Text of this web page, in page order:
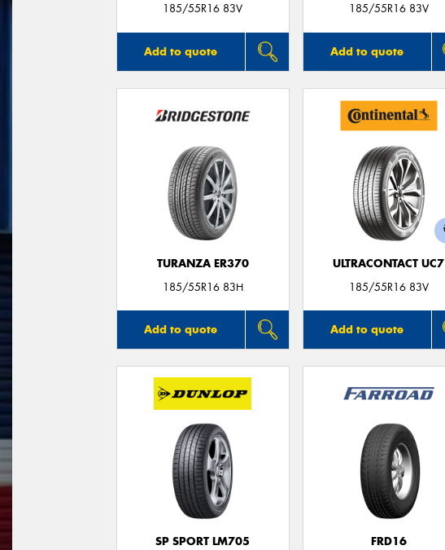
185/55R16 83V
Add to quote
185/55R16 83V
Add to quote
TURANZA ER370
185/55R16 83H
Add to quote
ULTRACONTACT UC7
185/55R16 83V
Add to quote
SP SPORT LM705
FRD16